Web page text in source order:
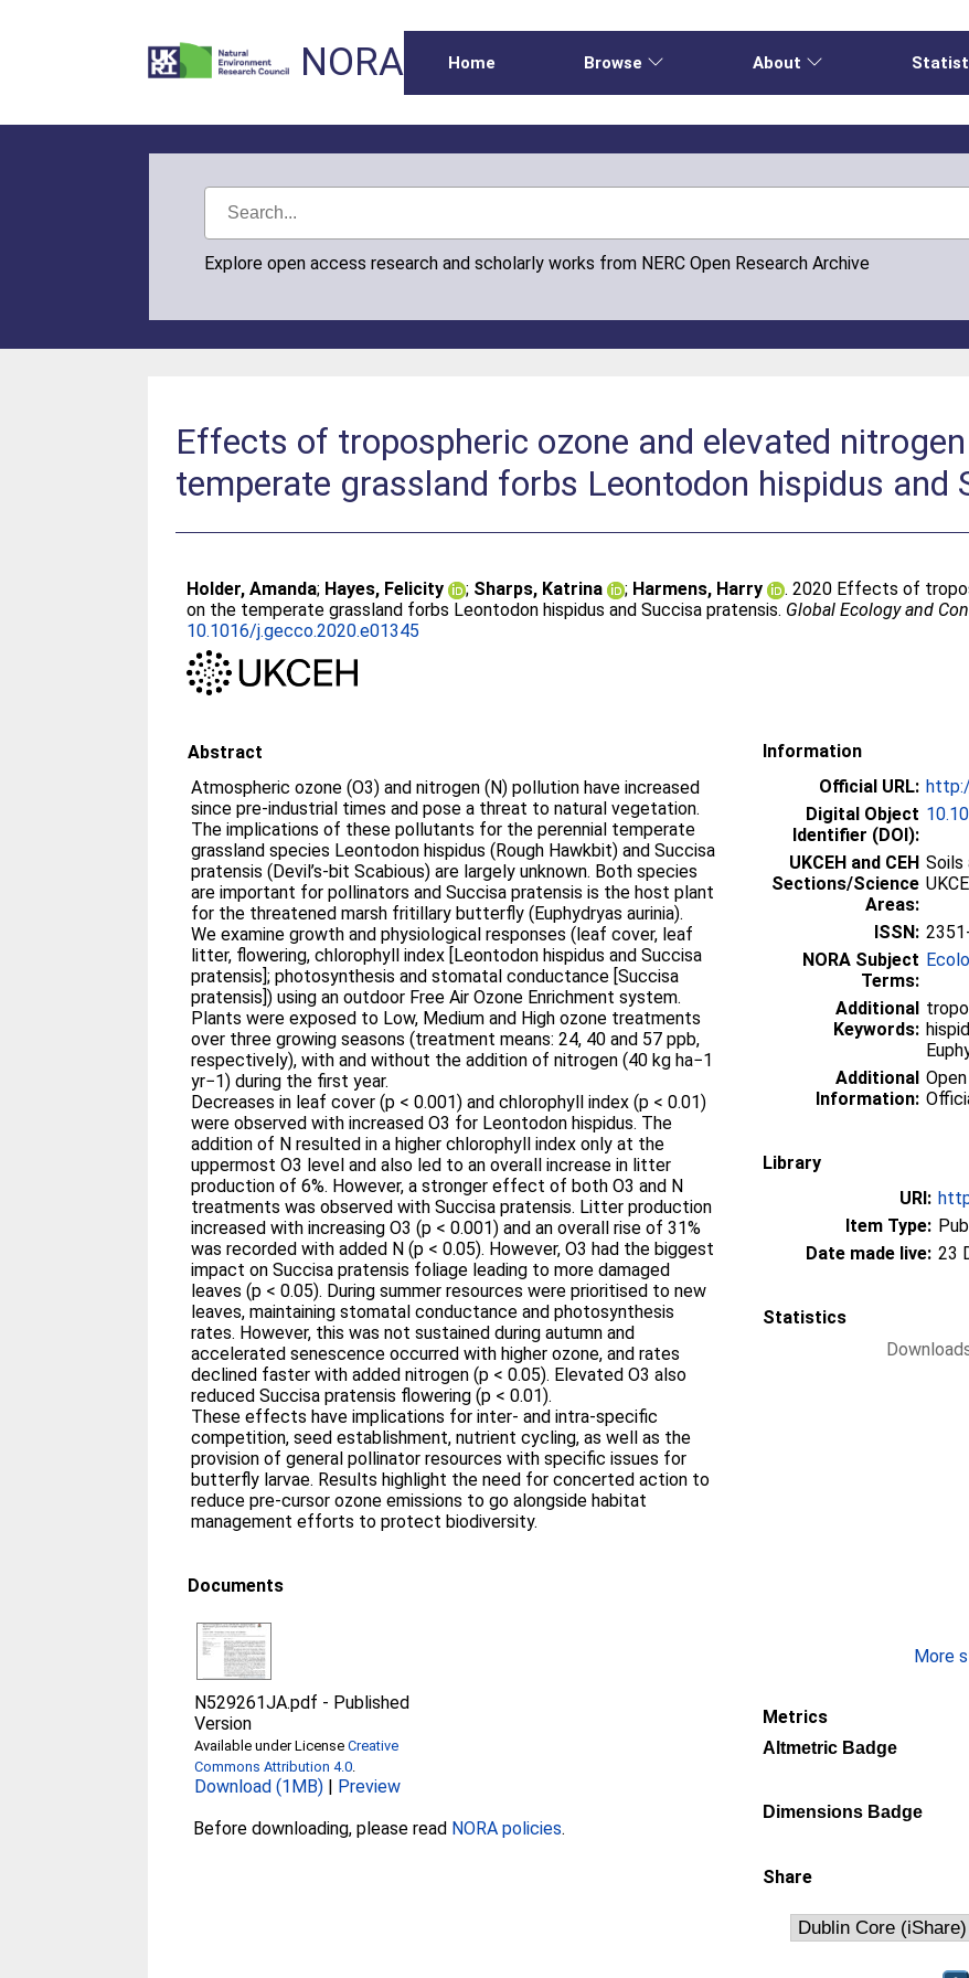
NORA Home Browse About
Explore open access research and scholarly works from NERC Open Research Archive
Effects of tropospheric ozone and elevated
temperate grassland forbs Leontodon hispidus and
Holder, Amanda; Hayes, Felicity ; Sharps, Katrina ; Harmens, Harry
. 2020 Effects of
on the temperate grassland forbs Leontodon hispidus and Succisa pratensis. Global Ecology and
10.1016/j.gecco.2020.e01345
Abstract
Atmospheric ozone (O3) and nitrogen (N) pollution have increased
since pre-industrial times and pose a threat to natural vegetation.
The implications of these pollutants for the perennial temperate
grassland species Leontodon hispidus (Rough Hawkbit) and Succisa
pratensis (Devil’s-bit Scabious) are largely unknown. Both species
are important for pollinators and Succisa pratensis is the host plant
for the threatened marsh fritillary butterfly (Euphydryas aurinia).
We examine growth and physiological responses (leaf cover, leaf
litter, flowering, chlorophyll index [Leontodon hispidus and Succisa
pratensis]; photosynthesis and stomatal conductance [Succisa
pratensis]) using an outdoor Free Air Ozone Enrichment system.
Plants were exposed to Low, Medium and High ozone treatments
over three growing seasons (treatment means: 24, 40 and 57 ppb,
respectively), with and without the addition of nitrogen (40 kg ha−1
yr−1) during the first year.
Decreases in leaf cover (p < 0.001) and chlorophyll index (p < 0.01)
were observed with increased O3 for Leontodon hispidus. The
addition of N resulted in a higher chlorophyll index only at the
uppermost O3 level and also led to an overall increase in litter
production of 6%. However, a stronger effect of both O3 and N
treatments was observed with Succisa pratensis. Litter production
increased with increasing O3 (p < 0.001) and an overall rise of 31%
was recorded with added N (p < 0.05). However, O3 had the biggest
impact on Succisa pratensis foliage leading to more damaged
leaves (p < 0.05). During summer resources were prioritised to new
leaves, maintaining stomatal conductance and photosynthesis
rates. However, this was not sustained during autumn and
accelerated senescence occurred with higher ozone, and rates
declined faster with added nitrogen (p < 0.05). Elevated O3 also
reduced Succisa pratensis flowering (p < 0.01).
These effects have implications for inter- and intra-specific
competition, seed establishment, nutrient cycling, as well as the
provision of general pollinator resources with specific issues for
butterfly larvae. Results highlight the need for concerted action to
reduce pre-cursor ozone emissions to go alongside habitat
management efforts to protect biodiversity.
Documents
N529261JA.pdf - Published
Version
Available under LicenseCreative
Commons Attribution 4.0
Download (1MB) | Preview
Before downloading, please read NORA policies.
Information
Official URL:
Digital Object
Identifier (DOI):
UKCEH and CEH
Sections/Science
Areas:
Soils
ISSN:
NORA Subject
Terms:
Additional
Keywords:
Additional
Information:
Library
URI:
Item Type:
Date made live: 23
Statistics
More
Metrics
Altmetric Badge
Dimensions Badge
Share